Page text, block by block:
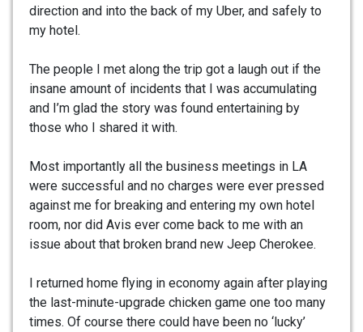
direction and into the back of my Uber, and safely to
my hotel.
The people I met along the trip got a laugh out if the
insane amount of incidents that I was accumulating
and I’m glad the story was found entertaining by
those who I shared it with.
Most importantly all the business meetings in LA
were successful and no charges were ever pressed
against me for breaking and entering my own hotel
room, nor did Avis ever come back to me with an
issue about that broken brand new Jeep Cherokee.
I returned home flying in economy again after playing
the last-minute-upgrade chicken game one too many
times. Of course there could have been no ‘lucky’